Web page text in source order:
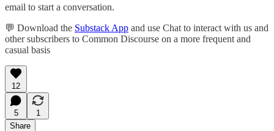
email to start a conversation.
💬 Download the Substack App and use Chat to interact with us and
other subscribers to Common Discourse on a more frequent and
casual basis
12
5
1
Share